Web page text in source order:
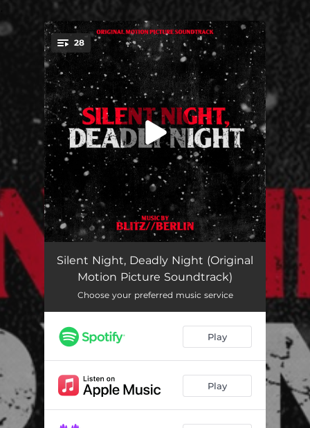
You're all set!
28
Slaybells Ring 01:07
Charlie's Theme 00:54
Merry Christmas, Grandpa 01:04
Good Boys Get Good Things
Max's Theme 00:38
Stalker 01:06
Silent Night, Deadly Night (Original
Motion Picture Soundtrack)
Choose your preferred music service
Play
Play